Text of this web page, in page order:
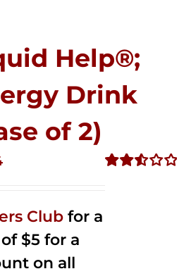
Help®;
Drink
of 2)
Club for a
$5 for a
on all